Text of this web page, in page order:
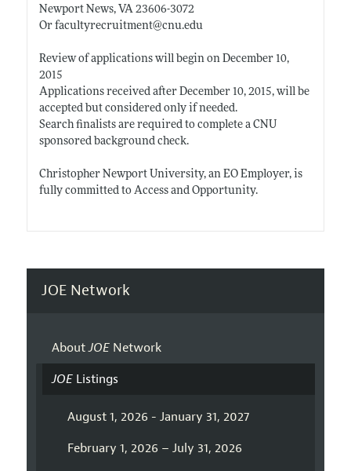
Newport News, VA 23606-3072
Or facultyrecruitment@cnu.edu
Review of applications will begin on December 10,
2015
Applications received after December 10, 2015, will be
accepted but considered only if needed.
Search finalists are required to complete a CNU
sponsored background check.
Christopher Newport University, an EO Employer, is
fully committed to Access and Opportunity.
JOE Network
AboutJOENetwork
JOEListings
August 1, 2026 - January 31, 2027
February 1, 2026 – July 31, 2026